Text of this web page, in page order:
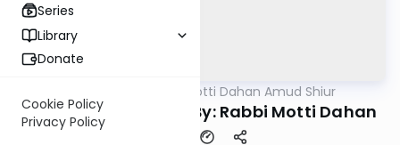
Series
Library
Donate
Cookie Policy
Privacy Policy
Rabbi Motti Dahan Amud Shiur
Chazara Taanis 21b By: Rabbi Motti Dahan